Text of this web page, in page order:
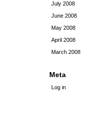
July 2008
June 2008
May 2008
April 2008
March 2008
Meta
Log in